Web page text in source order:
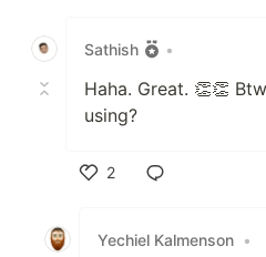
Sathish
•
Haha. Great. 👏👏
using?
2
Yechiel Kalmenson •